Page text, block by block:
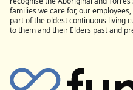
families we care for, our
part of the oldest continuous living
to them and their Elders past and